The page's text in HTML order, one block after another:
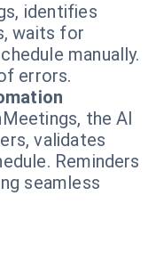
identifies
waits for
manually.
errors.
the AI
validates
Reminders
seamless